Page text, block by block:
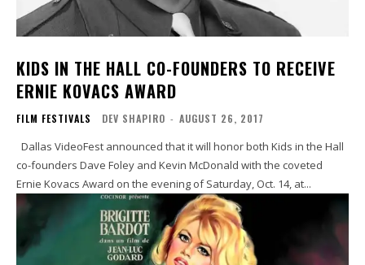
KIDS IN THE HALL CO-FOUNDERS TO RECEIVE
ERNIE KOVACS AWARD
FILM FESTIVALS DEV SHAPIRO - AUGUST 26, 2017
co-founders Dave Foley and Kevin McDonald with the coveted
Ernie Kovacs Award on the evening of Saturday, Oct. 14, at...